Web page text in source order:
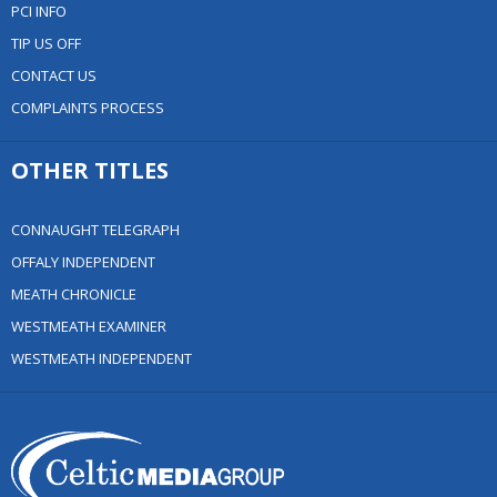
PCI INFO
TIP US OFF
CONTACT US
COMPLAINTS PROCESS
OTHER TITLES
CONNAUGHT TELEGRAPH
OFFALY INDEPENDENT
MEATH CHRONICLE
WESTMEATH EXAMINER
WESTMEATH INDEPENDENT